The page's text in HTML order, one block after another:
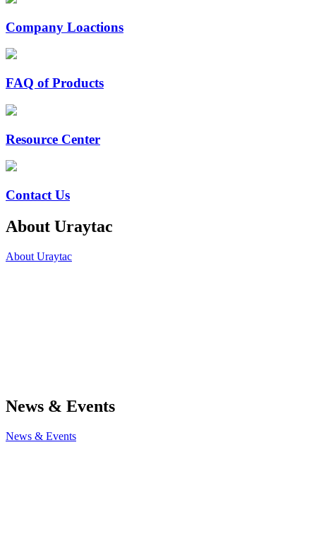
Company Loactions
FAQ of Products
Resource Center
Contact Us
About Uraytac
About Uraytac
News & Events
News & Events